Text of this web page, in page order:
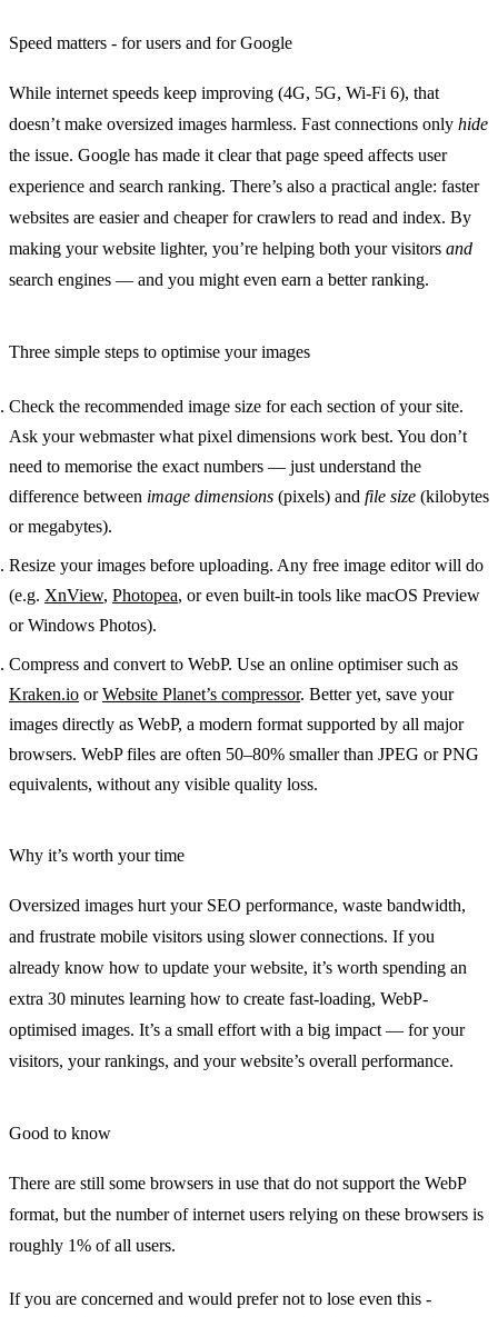
Speed matters - for users and for Google
While internet speeds keep improving (4G, 5G, Wi-Fi 6), that
doesn’t make oversized images harmless. Fast connections only hide
the issue. Google has made it clear thatpage speed affects user
experience and search ranking. There’s also a practical angle: faster
websites are easier and cheaper for crawlers to read and index. By
making your website lighter, you’re helping both your visitors and
search engines — and you might even earn a better ranking.
Three simple steps to optimise your images
Check the recommended image size for each section of your site.
Ask your webmaster what pixel dimensions work best. You don’t
need to memorise the exact numbers — just understand the
difference between image dimensions (pixels) and file size (kilobytes
or megabytes).
Resize your images before uploading. Any free image editor will do
(e.g. XnView, Photopea, or even built-in tools like macOS Preview
or Windows Photos).
Compress and convert to WebP. Use an online optimiser such as
Kraken.io orWebsite Planet’s compressor. Better yet, save your
images directly as WebP, a modern format supported by all major
browsers. WebP files are often 50–80% smallerthan JPEG or PNG
equivalents, without any visible quality loss.
Why it’s worth your time
Oversized images hurt your SEO performance, waste bandwidth,
and frustrate mobile visitors using slower connections. If you
already know how to update your website, it’s worth spending an
extra 30 minutes learning how to create fast-loading, WebP-
optimised images. It’s a small effort with a big impact — for your
visitors, your rankings, and your website’s overall performance.
Good to know
There are still some browsers in use that do not support the WebP
format, but the number of internet users relying on these browsers is
roughly 1% of all users.
If you are concerned and would prefer not to lose even this -